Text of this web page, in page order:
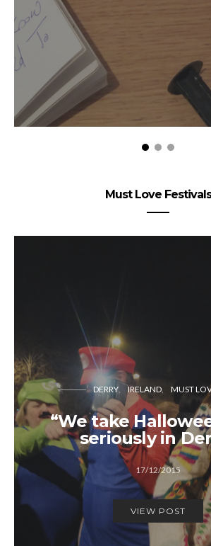
Must Love Festivals
DERRY IRELAND MUST
“We take
seriously in
17/12/2015
VIEW POST